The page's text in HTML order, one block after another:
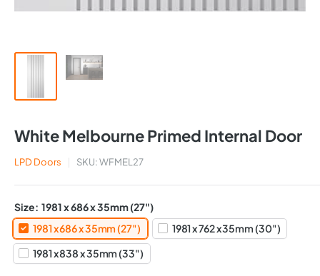
White Melbourne Primed Internal Door
LPD Doors SKU:WFMEL27
Size: 1981 x 686 x 35mm (27")
1981 x 686 x 35mm (27")
1981 x 762 x 35mm (30")
1981 x 838 x 35mm (33")